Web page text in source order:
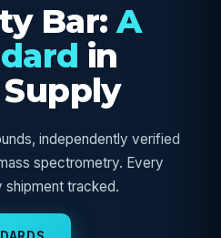
Bar:A
in
independently verified
spectrometry. Every
tracked.